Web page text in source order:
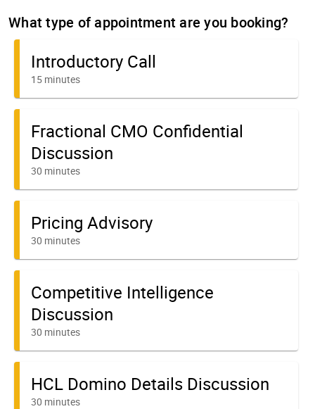
What type of appointment are you booking?
Introductory Call
15 minutes
Fractional CMO Confidential
Discussion
30 minutes
Pricing Advisory
30 minutes
Competitive Intelligence
Discussion
30 minutes
HCL Domino Details Discussion
30 minutes